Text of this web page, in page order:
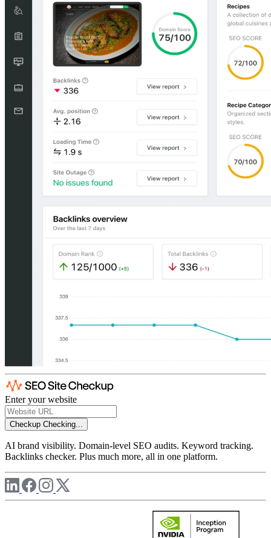
Enter your website
Checkup Checking...
AI brand visibility. Domain-level SEO audits. Keyword tracking.
Backlinks checker. Plus much more, all in one platform.